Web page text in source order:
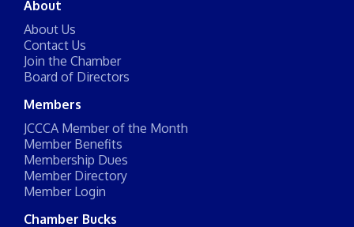
About
About Us
Contact Us
Join the Chamber
Board of Directors
Members
JCCCA Member of the Month
Member Benefits
Membership Dues
Member Directory
Member Login
Chamber Bucks